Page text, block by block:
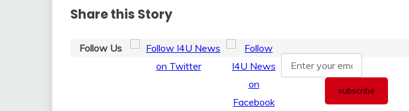
Share this Story
Follow Us